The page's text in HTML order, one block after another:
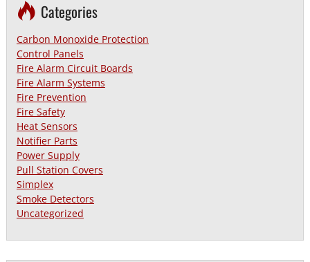
Categories
Carbon Monoxide Protection
Control Panels
Fire Alarm Circuit Boards
Fire Alarm Systems
Fire Prevention
Fire Safety
Heat Sensors
Notifier Parts
Power Supply
Pull Station Covers
Simplex
Smoke Detectors
Uncategorized